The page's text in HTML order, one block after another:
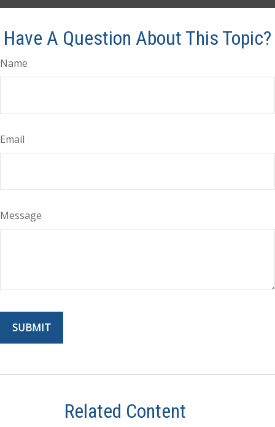
Have A Question About This Topic?
Name
Email
Message
Related Content